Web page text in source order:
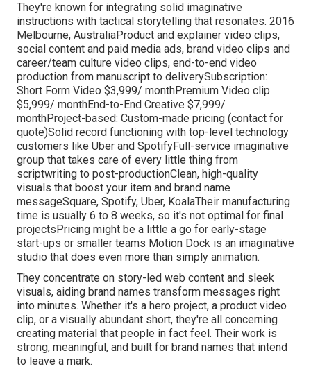
They're known for integrating solid imaginative
instructions with tactical storytelling that resonates. 2016
Melbourne, AustraliaProduct and explainer video clips,
social content and paid media ads, brand video clips and
career/team culture video clips, end-to-end video
production from manuscript to deliverySubscription:
Short Form Video $3,999/ monthPremium Video clip
$5,999/ monthEnd-to-End Creative $7,999/
monthProject-based: Custom-made pricing (contact for
quote)Solid record functioning with top-level technology
customers like Uber and SpotifyFull-service imaginative
group that takes care of every little thing from
scriptwriting to post-productionClean, high-quality
visuals that boost your item and brand name
messageSquare, Spotify, Uber, KoalaTheir manufacturing
time is usually 6 to 8 weeks, so it's not optimal for final
projectsPricing might be a little a go for early-stage
start-ups or smaller teams Motion Dock is an imaginative
studio that does even more than simply animation.
They concentrate on story-led web content and sleek
visuals, aiding brand names transform messages right
into minutes. Whether it's a hero project, a product video
clip, or a visually abundant short, they're all concerning
creating material that people in fact feel. Their work is
strong, meaningful, and built for brand names that intend
to leave a mark.